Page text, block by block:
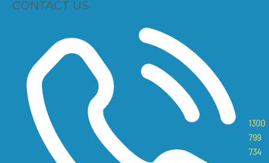
CONTACT US
1300
799
734